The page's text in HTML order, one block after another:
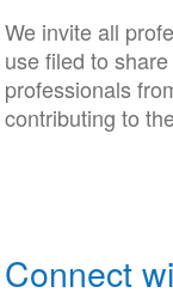
We invite all
use filed to
professionals
contributing to
Connect